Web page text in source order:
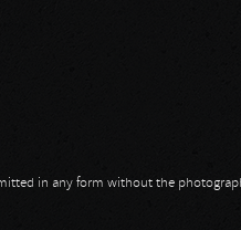
in any form without the